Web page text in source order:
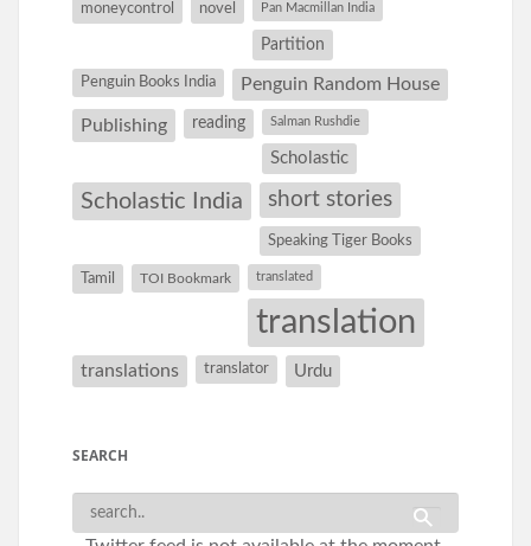
moneycontrol novel Pan Macmillan India
Partition
Penguin Books India Penguin Random House
Publishing reading Salman Rushdie
Scholastic
Scholastic India short stories
Speaking Tiger Books
Tamil TOI Bookmark translated
translation
translations translator Urdu
SEARCH